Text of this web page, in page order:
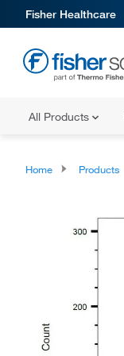
Fisher Healthcare
All Products
Home Products